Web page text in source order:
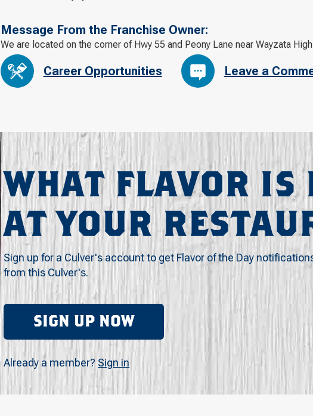
Message From the Franchise Owner:
We are located on the corner of Hwy 55 and Peony Lane near Wayzata
Career Opportunities Leave a
WHAT FLAVOR IS
AT YOUR
Sign up for a Culver's account to get Flavor of the Day
from this Culver's.
SIGN UP NOW
Already a member? Sign in